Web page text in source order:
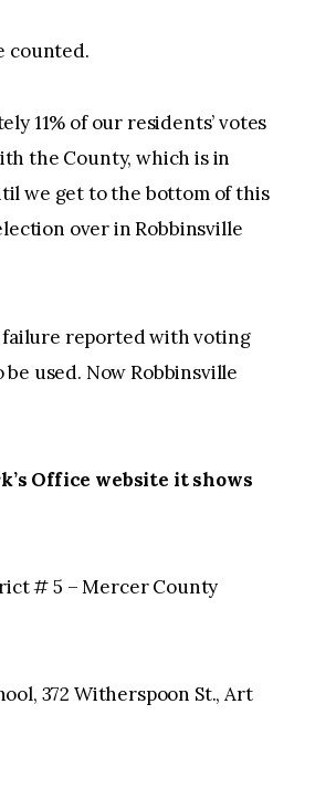
counted.
11% of our residents’ votes
the County, which is in
we get to the bottom of this
over in Robbinsville
failure reported with voting
used. Now Robbinsville
Office website it shows
# 5 – Mercer County
372 Witherspoon St., Art